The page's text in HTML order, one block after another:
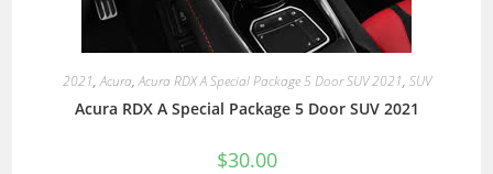
2021,Acura,Acura RDX A Special Package 5 Door SUV 2021, SUV
Acura RDX A Special Package 5 Door SUV 2021
$30.00